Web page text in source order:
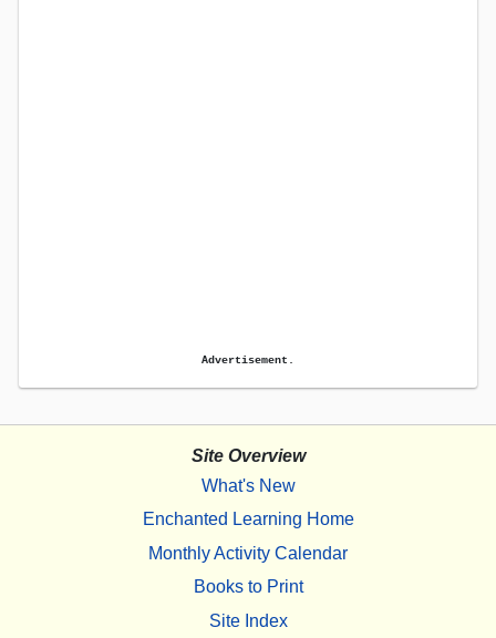
Advertisement.
Site Overview
What's New
Enchanted Learning Home
Monthly Activity Calendar
Books to Print
Site Index